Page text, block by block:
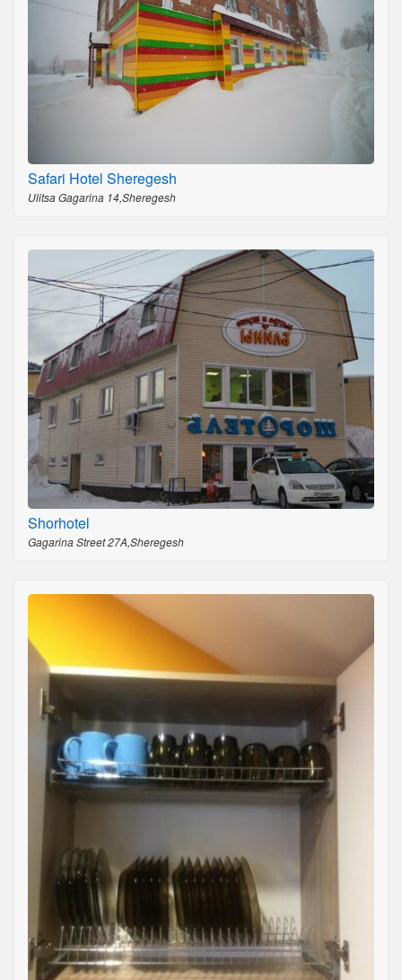
Safari Hotel Sheregesh
Ulitsa Gagarina 14,Sheregesh
Shorhotel
Gagarina Street 27A,Sheregesh